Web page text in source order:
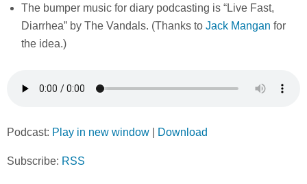
The bumper music for diary podcasting is “Live Fast,
Diarrhea” by The Vandals. (Thanks to Jack Mangan for
the idea.)
Podcast: Play in new window Download
Subscribe: RSS